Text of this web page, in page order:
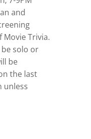
and
Trivia.
be solo or
be
the last
unless